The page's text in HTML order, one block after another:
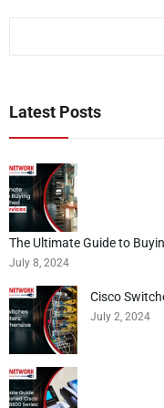
Latest Posts
The Ultimate Guide to
July 8, 2024
Cisco
July 2, 2024